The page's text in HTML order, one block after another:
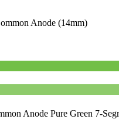
Anode (14mm)
Anode Pure Green 7-